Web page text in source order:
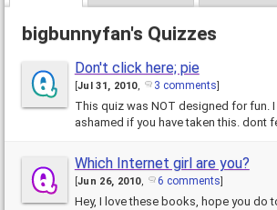
bigbunnyfan's Quizzes
Don't click here; pie
Jul 31, 2010, 3 comments
This quiz was NOT designed for fun. I
ashamed if you have taken this. dont
Which Internet girl are you?
[Jun 26, 2010, 6 comments]
Hey, I love these books, hope you do